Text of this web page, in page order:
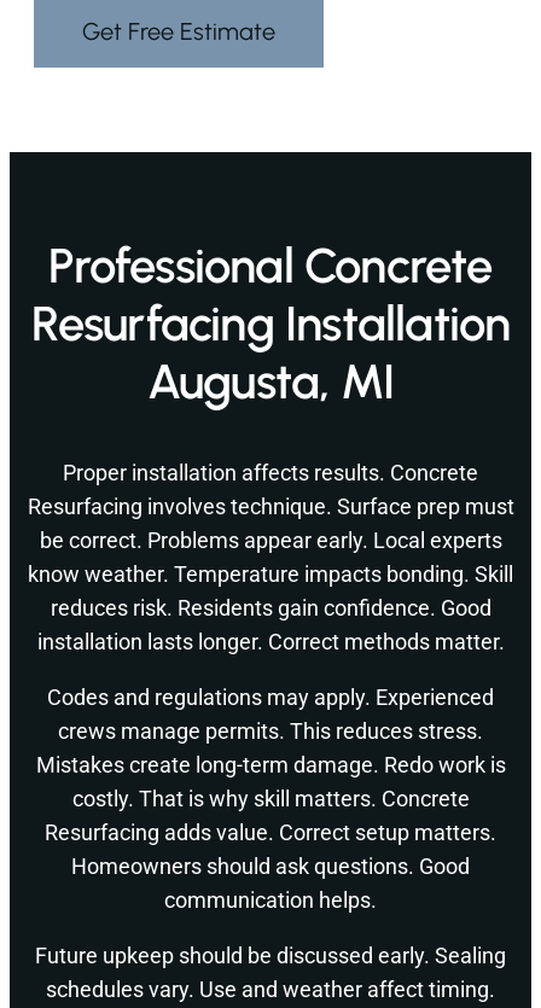
Get Free Estimate
Professional Concrete
Resurfacing Installation
Augusta, MI
Proper installation affects results. Concrete
Resurfacing involves technique. Surface prep must
be correct. Problems appear early. Local experts
know weather. Temperature impacts bonding. Skill
reduces risk. Residents gain confidence. Good
installation lasts longer. Correct methods matter.
Codes and regulations may apply. Experienced
crews manage permits. This reduces stress.
Mistakes create long-term damage. Redo work is
costly. That is why skill matters. Concrete
Resurfacing adds value. Correct setup matters.
Homeowners should ask questions. Good
communication helps.
Future upkeep should be discussed early. Sealing
schedules vary. Use and weather affect timing.